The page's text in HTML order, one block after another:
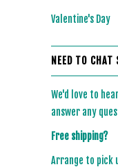
Valentine's Day
NEED TO CHAT
We'd love to
answer any
Free shipping?
Arrange to pick